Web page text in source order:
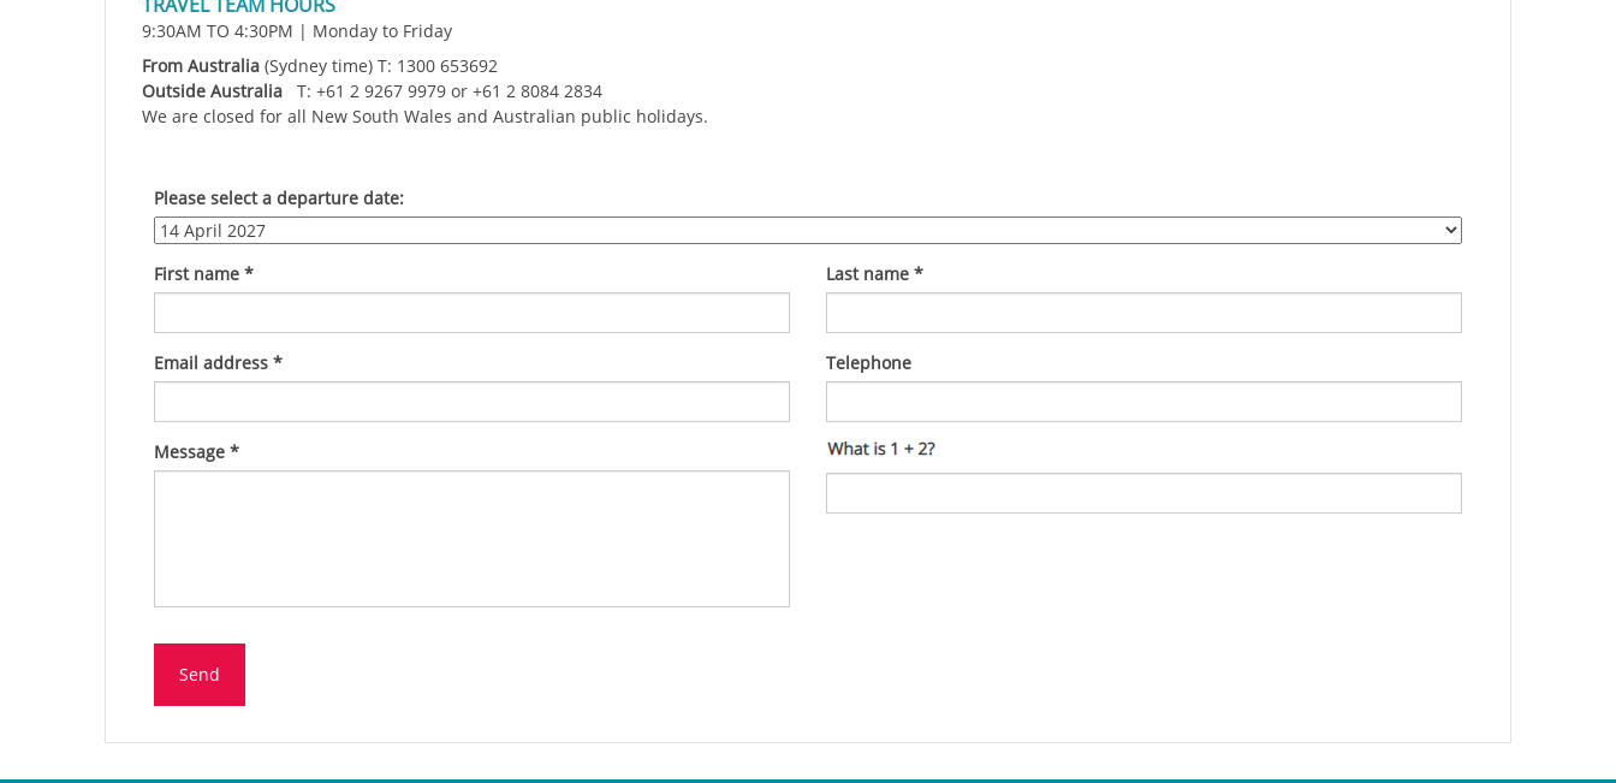
9:30AM TO 4:30PM | Monday to Friday
From Australia (Sydney time) T: 1300 653692
Outside Australia T: +61 2 9267 9979 or +61 2 8084 2834
We are closed for all New South Wales and Australian public holidays.
Please select a departure date:
First name * Last name *
Email address * Telephone
Message *
Send